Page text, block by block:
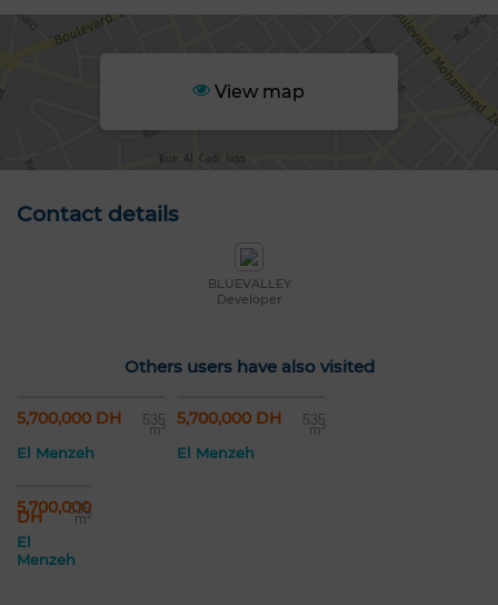
View map
Contact details
BLUEVALLEY
Developer
Others users have also visited
5,700,000 DH 535
m²
El Menzeh
5,700,000 DH 535
m²
El Menzeh
5,700,000
DH 535
m²
El
Menzeh